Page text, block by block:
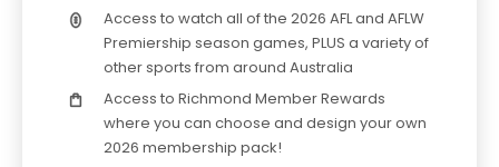
Access to watch all of the 2026 AFL and AFLW
Premiership season games, PLUS a variety of
other sports from around Australia
Access to Richmond Member Rewards
where you can choose and design your own
2026 membership pack!